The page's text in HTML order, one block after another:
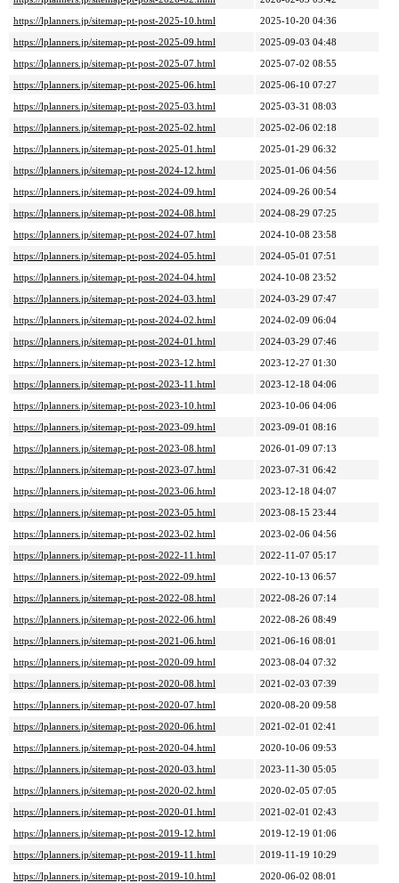
https://lplanners.jp/sitemap-pt-post-2025-10.html
2025-10-20 04:36
https://lplanners.jp/sitemap-pt-post-2025-09.html
2025-09-03 04:48
https://lplanners.jp/sitemap-pt-post-2025-07.html
2025-07-02 08:55
https://lplanners.jp/sitemap-pt-post-2025-06.html
2025-06-10 07:27
https://lplanners.jp/sitemap-pt-post-2025-03.html
2025-03-31 08:03
https://lplanners.jp/sitemap-pt-post-2025-02.html
2025-02-06 02:18
https://lplanners.jp/sitemap-pt-post-2025-01.html
2025-01-29 06:32
https://lplanners.jp/sitemap-pt-post-2024-12.html
2025-01-06 04:56
https://lplanners.jp/sitemap-pt-post-2024-09.html
2024-09-26 00:54
https://lplanners.jp/sitemap-pt-post-2024-08.html
2024-08-29 07:25
https://lplanners.jp/sitemap-pt-post-2024-07.html
2024-10-08 23:58
https://lplanners.jp/sitemap-pt-post-2024-05.html
2024-05-01 07:51
https://lplanners.jp/sitemap-pt-post-2024-04.html
2024-10-08 23:52
https://lplanners.jp/sitemap-pt-post-2024-03.html
2024-03-29 07:47
https://lplanners.jp/sitemap-pt-post-2024-02.html
2024-02-09 06:04
https://lplanners.jp/sitemap-pt-post-2024-01.html
2024-03-29 07:46
https://lplanners.jp/sitemap-pt-post-2023-12.html
2023-12-27 01:30
https://lplanners.jp/sitemap-pt-post-2023-11.html
2023-12-18 04:06
https://lplanners.jp/sitemap-pt-post-2023-10.html
2023-10-06 04:06
https://lplanners.jp/sitemap-pt-post-2023-09.html
2023-09-01 08:16
https://lplanners.jp/sitemap-pt-post-2023-08.html
2026-01-09 07:13
https://lplanners.jp/sitemap-pt-post-2023-07.html
2023-07-31 06:42
https://lplanners.jp/sitemap-pt-post-2023-06.html
2023-12-18 04:07
https://lplanners.jp/sitemap-pt-post-2023-05.html
2023-08-15 23:44
https://lplanners.jp/sitemap-pt-post-2023-02.html
2023-02-06 04:56
https://lplanners.jp/sitemap-pt-post-2022-11.html
2022-11-07 05:17
https://lplanners.jp/sitemap-pt-post-2022-09.html
2022-10-13 06:57
https://lplanners.jp/sitemap-pt-post-2022-08.html
2022-08-26 07:14
https://lplanners.jp/sitemap-pt-post-2022-06.html
2022-08-26 08:49
https://lplanners.jp/sitemap-pt-post-2021-06.html
2021-06-16 08:01
https://lplanners.jp/sitemap-pt-post-2020-09.html
2023-08-04 07:32
https://lplanners.jp/sitemap-pt-post-2020-08.html
2021-02-03 07:39
https://lplanners.jp/sitemap-pt-post-2020-07.html
2020-08-20 09:58
https://lplanners.jp/sitemap-pt-post-2020-06.html
2021-02-01 02:41
https://lplanners.jp/sitemap-pt-post-2020-04.html
2020-10-06 09:53
https://lplanners.jp/sitemap-pt-post-2020-03.html
2023-11-30 05:05
https://lplanners.jp/sitemap-pt-post-2020-02.html
2020-02-05 07:05
https://lplanners.jp/sitemap-pt-post-2020-01.html
2021-02-01 02:43
https://lplanners.jp/sitemap-pt-post-2019-12.html
2019-12-19 01:06
https://lplanners.jp/sitemap-pt-post-2019-11.html
2019-11-19 10:29
https://lplanners.jp/sitemap-pt-post-2019-10.html
2020-06-02 08:01